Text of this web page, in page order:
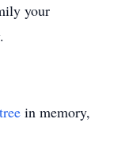
your
in memory,